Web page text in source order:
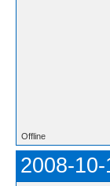
Offline
2008-